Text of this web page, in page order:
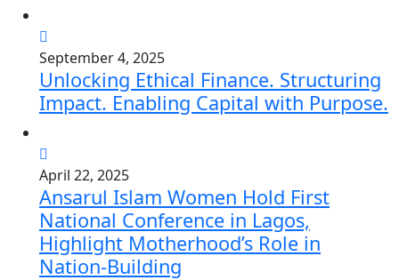
September 4, 2025
Unlocking Ethical Finance. Structuring
Impact. Enabling Capital with Purpose.
April 22, 2025
Ansarul Islam Women Hold First
National Conference in Lagos,
Highlight Motherhood’s Role in
Nation-Building